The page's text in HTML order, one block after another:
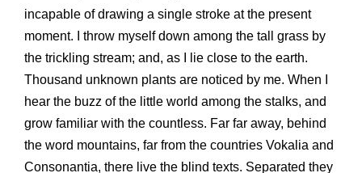
incapable of drawing a single stroke at the present
moment. I throw myself down among the tall grass by
the trickling stream; and, as I lie close to the earth.
Thousand unknown plants are noticed by me. When I
hear the buzz of the little world among the stalks, and
grow familiar with the countless. Far far away, behind
the word mountains, far from the countries Vokalia and
Consonantia, there live the blind texts. Separated they